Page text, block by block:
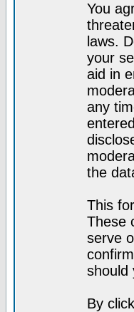
You
laws.
your
aid in
any
the
This
These
serve
should
By